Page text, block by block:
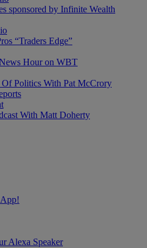
sponsored by Infinite Wealth
“Traders Edge”
Hour on WBT
Of Politics With Pat McCrory
With Matt Doherty
Alexa Speaker